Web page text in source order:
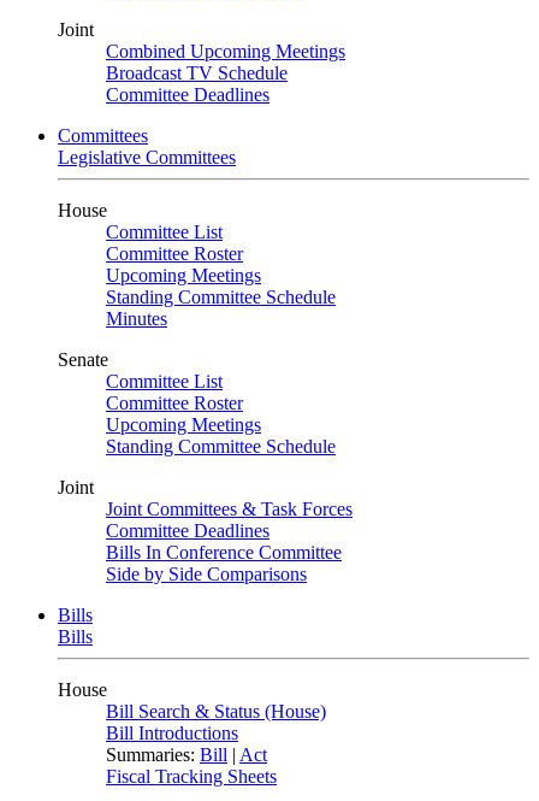
Joint
Combined Upcoming Meetings
Broadcast TV Schedule
Committee Deadlines
Committees
Legislative Committees
House
Committee List
Committee Roster
Upcoming Meetings
Standing Committee Schedule
Minutes
Senate
Committee List
Committee Roster
Upcoming Meetings
Standing Committee Schedule
Joint
Joint Committees & Task Forces
Committee Deadlines
Bills In Conference Committee
Side by Side Comparisons
Bills
Bills
House
Bill Search & Status (House)
Bill Introductions
Summaries: Bill | Act
Fiscal Tracking Sheets